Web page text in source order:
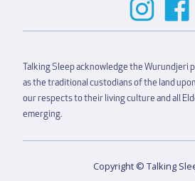
Talking Sleep acknowledge the Wurundjeri
as the traditional custodians of the land
our respects to their living culture and all
emerging.
Copyright © Talking